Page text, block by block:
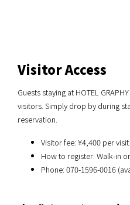
Visitor Access
Guests staying at HOTEL
visitors. Simply drop by during
reservation.
Visitor fee: ¥4,400 per visit
How to register: Walk-in
Phone: 070-1596-0016